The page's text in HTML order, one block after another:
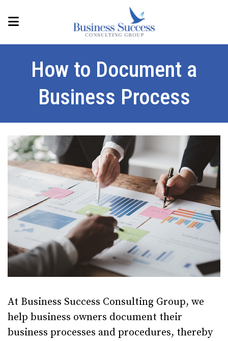
How to Document a
Business Process
At Business Success Consulting Group, we
help business owners document their
business processes and procedures, thereby